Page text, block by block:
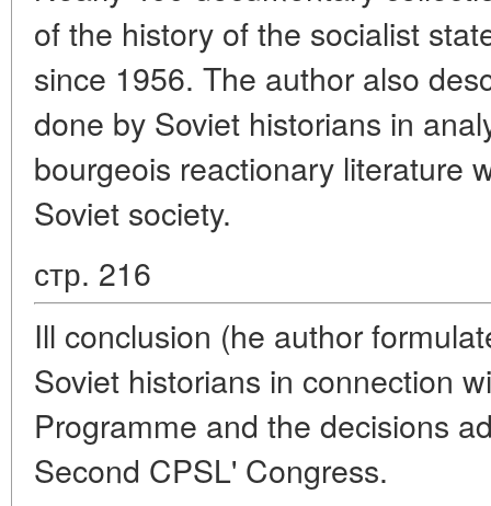
of the history of the socialist
since 1956. The author also
done by Soviet historians in
bourgeois reactionary literature
Soviet society.
стр. 216
Ill conclusion (he author
Soviet historians in connection
Programme and the decisions
Second CPSL' Congress.